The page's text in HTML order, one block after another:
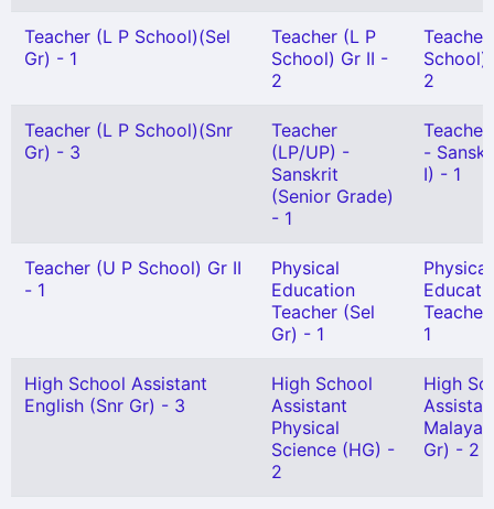
Teacher (L P School)(Sel
Gr) - 1
Teacher (L P
School) Gr II -
2
School)
2
Teacher (L P School)(Snr
Gr) - 3
Teacher
(LP/UP) -
Sanskrit
(Senior Grade)
- 1
-
I) - 1
Teacher (U P School) Gr II
- 1
Physical
Education
Teacher (Sel
Gr) - 1
Physical
1
High School Assistant
English (Snr Gr) - 3
High School
Assistant
Physical
Science (HG) -
2
High
Gr) - 2